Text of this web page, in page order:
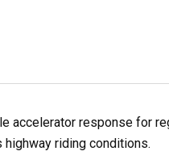
accelerator response for
riding conditions.